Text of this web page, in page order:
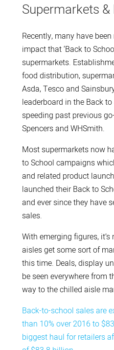
Supermarkets
Recently, many have
impact that ‘Back to
supermarkets.
food distribution,
Asda, Tesco and
leaderboard in the Back
speeding past previous
Spencers and WHSmith.
Most supermarkets now
to School campaigns
and related product
launched their Back to
and ever since they have
sales.
With emerging figures,
aisles get some sort of
this time. Deals, display
be seen everywhere from
way to the chilled aisle
Back-to-school sales are
than 10% over 2016 to
biggest haul for retailers